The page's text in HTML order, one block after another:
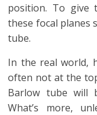
position. To give
these focal planes
tube.
In the real world,
often not at the
Barlow tube will
What’s more,